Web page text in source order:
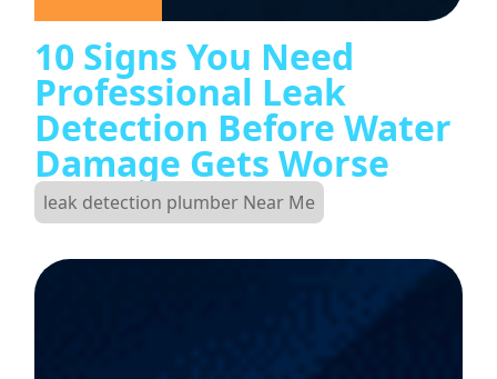
10 Signs You Need
Professional Leak
Detection Before Water
Damage Gets Worse
leak detection plumber Near Me